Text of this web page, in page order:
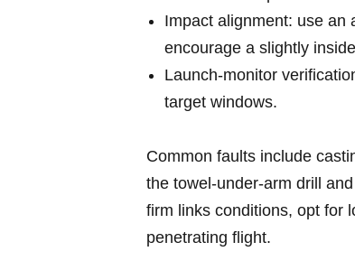
Impact alignment:‍ use an
encourage⁤ a slightly
Launch‑monitor
target windows.
Common ‍faults include
the towel‑under‑arm drill
firm links conditions,⁢ opt for
penetrating flight.